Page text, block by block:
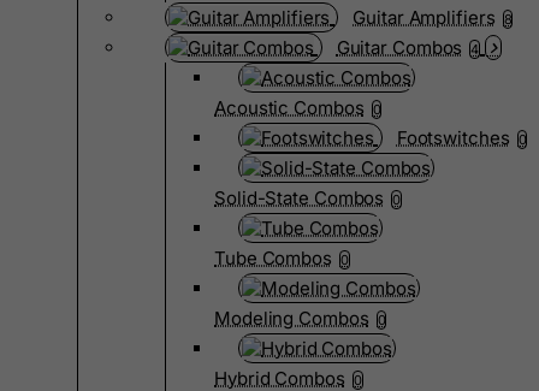
Guitar Amplifiers 8
Guitar Combos 4
Acoustic Combos 0
Footswitches 0
Solid-State Combos 0
Tube Combos 0
Modeling Combos 0
Hybrid Combos 0